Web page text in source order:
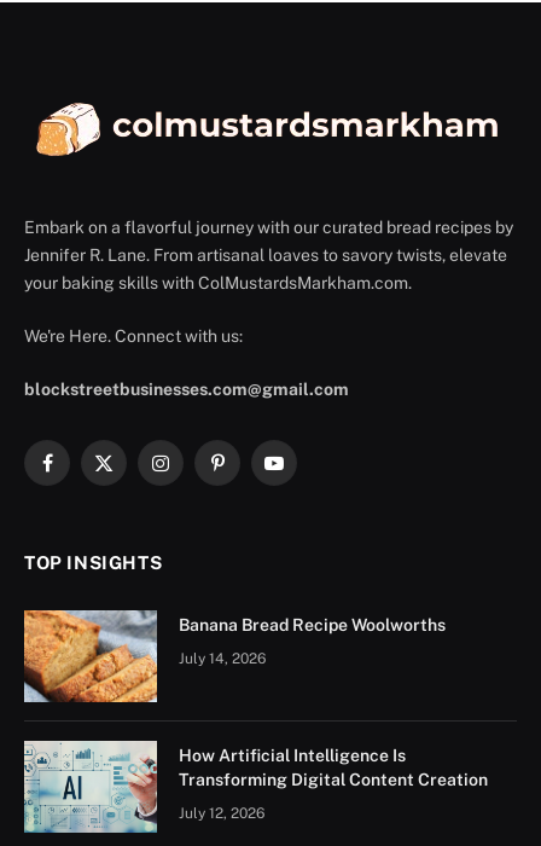
Embark on a flavorful journey with our curated bread recipes by
Jennifer R. Lane. From artisanal loaves to savory twists, elevate
your baking skills with ColMustardsMarkham.com.
We're Here. Connect with us:
blockstreetbusinesses.com@gmail.com
Facebook
X
InstagramPinterestYouTube
TOP INSIGHTS
Banana Bread Recipe Woolworths
July 14, 2026
How Artificial Intelligence Is
Transforming Digital Content Creation
July 12, 2026